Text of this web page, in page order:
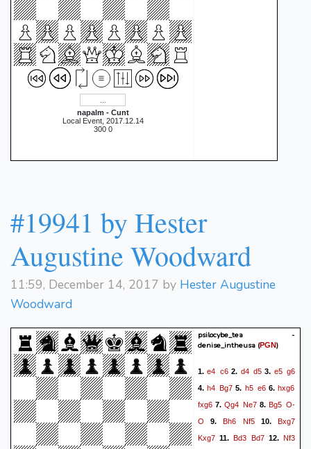
napalm - Cunt
Local Event, 2017.12.14
300 0
#19941 by Hester
Augustine Woodward
11:59, December 14, 2017 by Hester Augustine
Woodward
psilocybe_tea -
denise_intheusa (PGN)
1.e4 c62. d4 d53. e5 g6
4.h4 Bg7 5. h5 e66. hxg6
fxg6 7. Qg4 Ne7 8. Bg5 O-
O 9. Bh6 Nf5 10.Bxg7
Kxg7 11. Bd3 Bd7 12.Nf3